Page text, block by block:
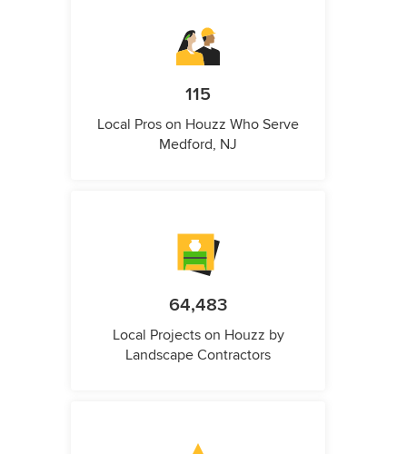
115
Local Pros on Houzz Who Serve
Medford, NJ
64,483
Local Projects on Houzz by
Landscape Contractors